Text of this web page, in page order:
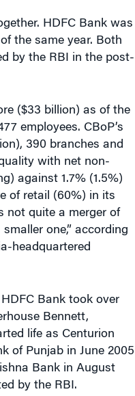
HDFC Bank was
the same year. Both
by the RBI in the post-
($33 billion) as of the
employees. CBoP’s
390 branches and
with net non-
against 1.7% (1.5%)
of retail (60%) in its
not quite a merger of
one,” according
headquartered
Bank took over
Bennett,
life as Centurion
of Punjab in June 2005
Bank in August
by the RBI.